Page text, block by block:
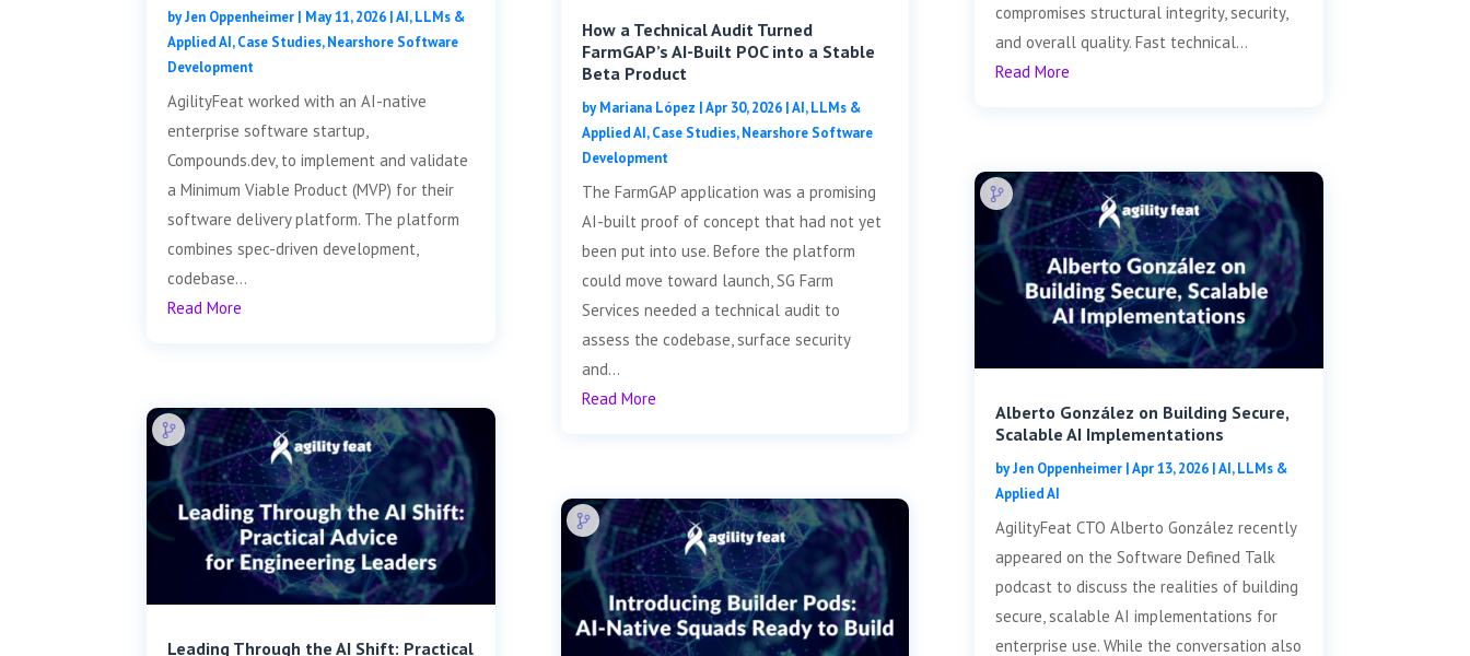
byJen Oppenheimer | May 11, 2026 |AI, LLMs &
Applied AI,Case Studies,Nearshore Software
Development
AgilityFeat worked with an AI-native
enterprise software startup,
Compounds.dev, to implement and validate
a Minimum Viable Product (MVP) for their
software delivery platform. The platform
combines spec-driven development,
codebase...
Read More
Leading Through the AI Shift: Practical
How a Technical Audit Turned
FarmGAP’s AI-Built POC into a Stable
Beta Product
byMariana López |Apr 30, 2026|AI, LLMs &
Applied AI,Case Studies,Nearshore Software
Development
The FarmGAP application was a promising
AI-built proof of concept that had not yet
been put into use. Before the platform
could move toward launch, SG Farm
Services needed a technical audit to
assess the codebase, surface security
and...
Read More
compromises structural integrity, security,
and overall quality. Fast technical...
Read More
Alberto González on Building Secure,
Scalable AI Implementations
byJen Oppenheimer|Apr 13, 2026|AI, LLMs &
Applied AI
AgilityFeat CTO Alberto González recently
appeared on the Software Defined Talk
podcast to discuss the realities of building
secure, scalable AI implementations for
enterprise use. While the conversation also